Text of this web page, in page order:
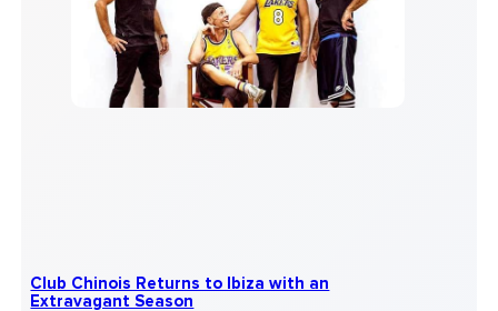
Club Chinois Returns to Ibiza with an
Extravagant Season